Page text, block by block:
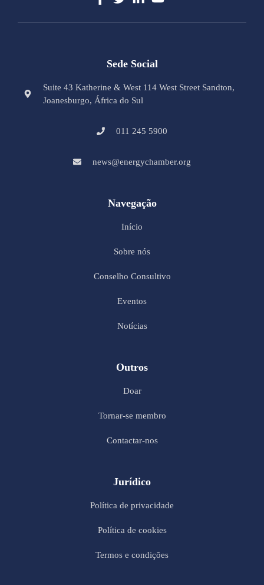
Sede Social
Suite 43 Katherine & West 114 West Street Sandton,
Joanesburgo, África do Sul
011 245 5900
news@energychamber.org
Navegação
Início
Sobre nós
Conselho Consultivo
Eventos
Notícias
Outros
Doar
Tornar-se membro
Contactar-nos
Jurídico
Política de privacidade
Política de cookies
Termos e condições